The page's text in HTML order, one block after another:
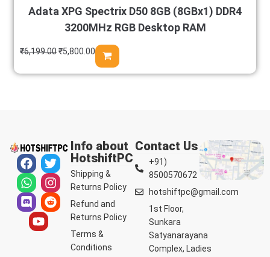
Adata XPG Spectrix D50 8GB (8GBx1) DDR4
3200MHz RGB Desktop RAM
₹6,199.00₹5,800.00
Info about
HotshiftPC
Shipping &
Returns Policy
Refund and
Returns Policy
Terms &
Conditions
Contact Us
+91)
8500570672
hotshiftpc@gmail.com
1st Floor,
Sunkara
Satyanarayana
Complex, Ladies